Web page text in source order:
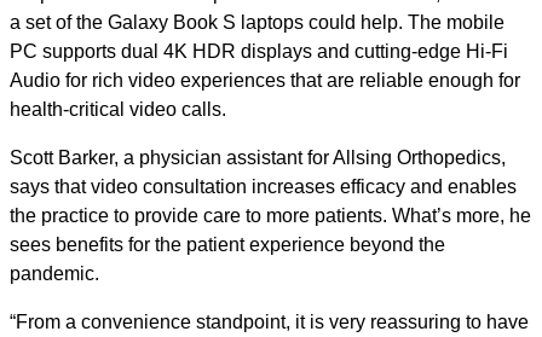
a set of the Galaxy Book S laptops could help. The mobile
PC supports dual 4K HDR displays and cutting-edge Hi-Fi
Audio for rich video experiences that are reliable enough for
health-critical video calls.
Scott Barker, a physician assistant for Allsing Orthopedics,
says that video consultation increases efficacy and enables
the practice to provide care to more patients. What’s more, he
sees benefits for the patient experience beyond the
pandemic.
“From a convenience standpoint, it is very reassuring to have